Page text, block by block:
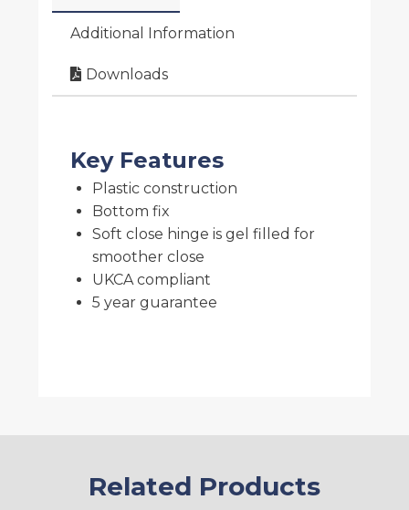
Additional Information
Downloads
Key Features
Plastic construction
Bottom fix
Soft close hinge is gel filled for
smoother close
UKCA compliant
5 year guarantee
Related Products